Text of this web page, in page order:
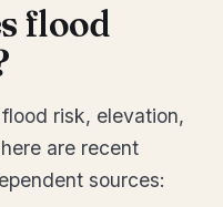
flood
risk, elevation,
are recent
sources: